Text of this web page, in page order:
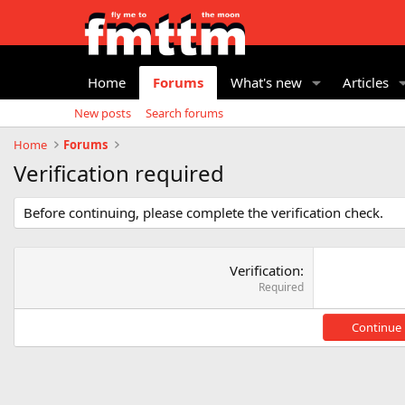
Home Forums What's new Articles
New posts
Search forums
Home
Forums
Verification required
Before continuing, please complete the verification check.
Verification
Required
Continue